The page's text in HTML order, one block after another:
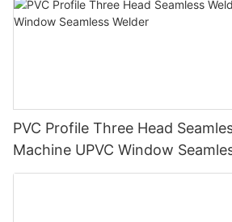
PVC Profile Three Head
Machine UPVC Window